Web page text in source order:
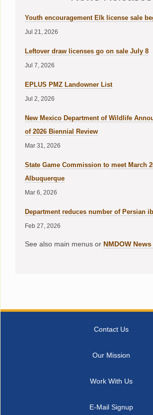
Youth encouragement Elk license sale
Jul 21, 2026
Leftover draw licenses go on sale July 8
Jul 7, 2026
EPLUS PMZ Landowner List
Jul 2, 2026
New Mexico Department of Wildlife
of 2026 Biennial Review
Mar 31, 2026
State Game Commission to meet March
Albuquerque
Mar 6, 2026
Department reduces number of Persian
Feb 27, 2026
See also main menus or NMDOW
Contact Us
Our Mission
Work With Us
E-Mail Signup